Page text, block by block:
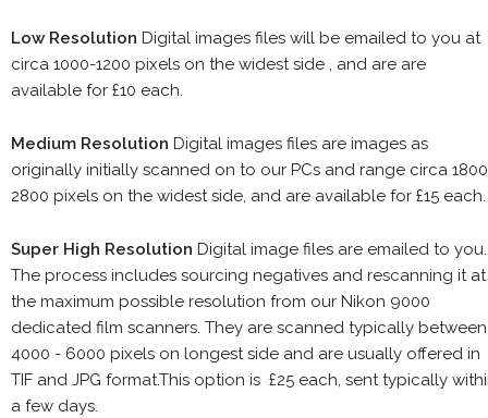
Low Resolution Digital images files will be emailed to you at
circa 1000-1200 pixels on the widest side , and are are
available for £10 each.
Medium Resolution Digital images files are images as
originally initially scanned on to our PCs and range circa
2800 pixels on the widest side, and are available for £15 each.
Super High Resolution Digital image files are emailed to you.
The process includes sourcing negatives and rescanning it at
the maximum possible resolution from our Nikon 9000
dedicated film scanners. They are scanned typically between
4000 - 6000 pixels on longest side and are usually offered in
TIF and JPG format.This option is £25 each, sent typically
a few days.